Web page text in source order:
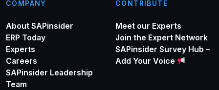
COMPANY
About SAPinsider
ERP Today
Experts
Careers
SAPinsider Leadership
Team
CONTRIBUTE
Meet our Experts
Join the Expert Network
SAPinsider Survey Hub –
Add Your Voice